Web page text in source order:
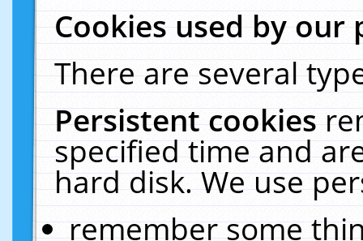
Cookies used by our
There are several
Persistent cookies
specified time and
hard disk. We use
remember some